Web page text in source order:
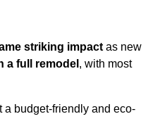
striking impact as new
a full remodel , with most
a budget-friendly and eco-